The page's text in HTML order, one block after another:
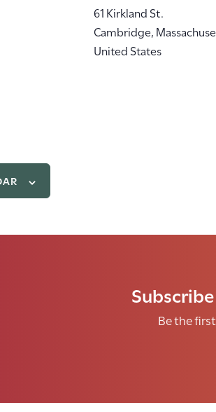
61 Kirkland St.
Cambridge,
United States
Be the